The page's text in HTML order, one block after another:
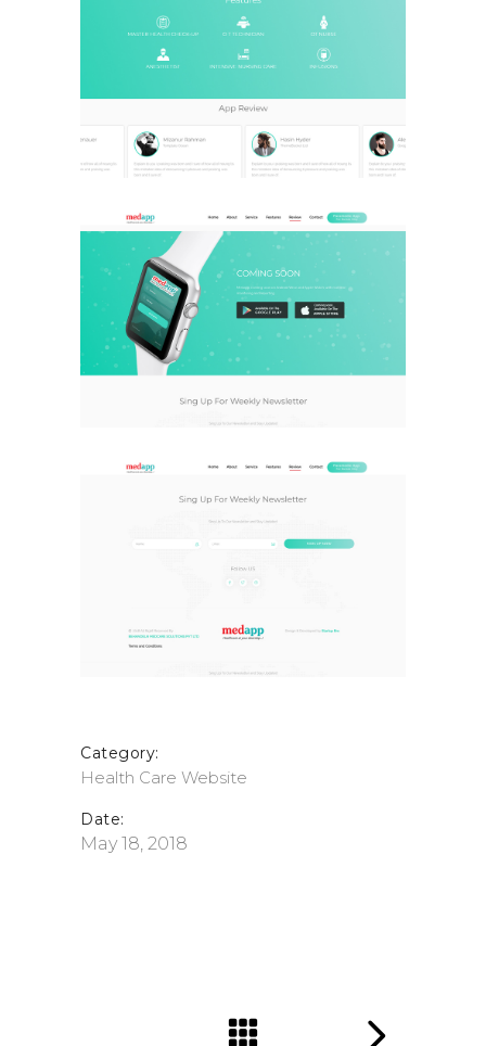
Category:
Health Care Website
Date:
May 18, 2018